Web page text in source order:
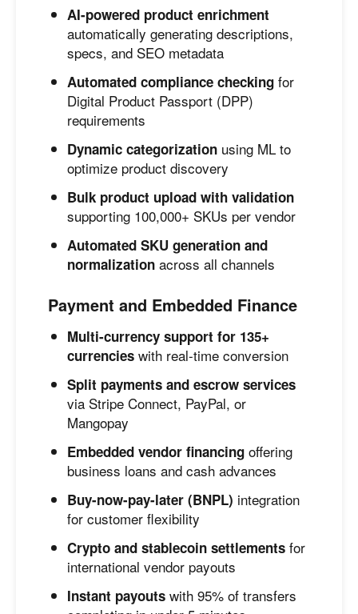
AI-powered product enrichment
automatically generating descriptions,
specs, and SEO metadata
Automated compliance checking for
Digital Product Passport (DPP)
requirements
Dynamic categorization using ML to
optimize product discovery
Bulk product upload with validation
supporting 100,000+ SKUs per vendor
Automated SKU generation and
normalization across all channels
Payment and Embedded Finance
Multi-currency support for 135+
currencies with real-time conversion
Split payments and escrow services
via Stripe Connect, PayPal, or
Mangopay
Embedded vendor financing offering
business loans and cash advances
Buy-now-pay-later (BNPL) integration
for customer flexibility
Crypto and stablecoin settlements for
international vendor payouts
Instant payouts with 95% of transfers